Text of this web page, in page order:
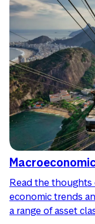
Read the
economic trends
a range of asset